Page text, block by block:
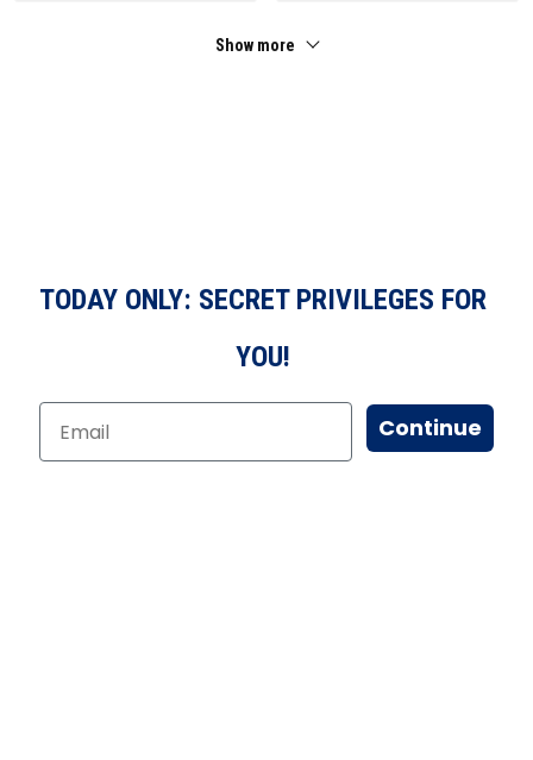
Show more
TODAY ONLY: SECRET PRIVILEGES FOR
YOU!
Continue